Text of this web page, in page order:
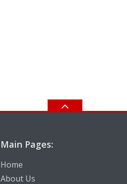
Main Pages:
Home
About Us